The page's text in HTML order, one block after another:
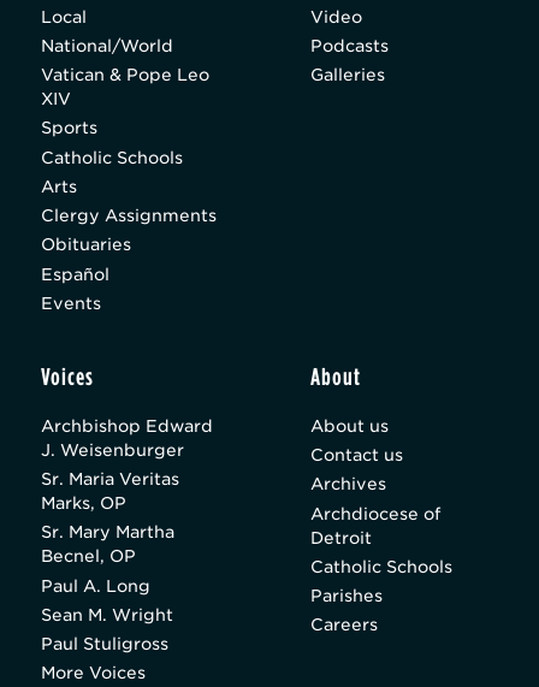
Local
National/World
Vatican & Pope Leo
XIV
Sports
Catholic Schools
Arts
Clergy Assignments
Obituaries
Español
Events
Video
Podcasts
Galleries
Voices
Archbishop Edward
J. Weisenburger
Sr. Maria Veritas
Marks, OP
Sr. Mary Martha
Becnel, OP
Paul A. Long
Sean M. Wright
Paul Stuligross
More Voices
About
About us
Contact us
Archives
Archdiocese of
Detroit
Catholic Schools
Parishes
Careers